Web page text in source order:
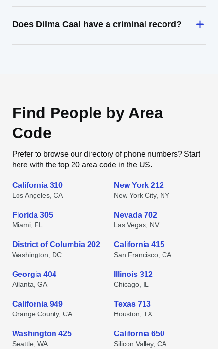
Does Dilma Caal have a criminal record?
Find People by Area
Code
Prefer to browse our directory of phone numbers? Start
here with the top 20 area code in the US.
California 310
Los Angeles, CA
New York 212
New York City, NY
Florida 305
Miami, FL
Nevada 702
Las Vegas, NV
District of Columbia 202
Washington, DC
California 415
San Francisco, CA
Georgia 404
Atlanta, GA
Illinois 312
Chicago, IL
California 949
Orange County, CA
Texas 713
Houston, TX
Washington 425
Seattle, WA
California 650
Silicon Valley, CA